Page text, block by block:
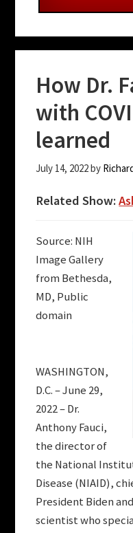
How Dr.
with
learned
July 14, 2022by
Related Show:
Source: NIH
Image Gallery
from Bethesda,
MD, Public
domain
WASHINGTON,
D.C. – June 29,
2022 – Dr.
Anthony Fauci,
the director of
the National
Disease (NIAID),
President Biden
scientist who